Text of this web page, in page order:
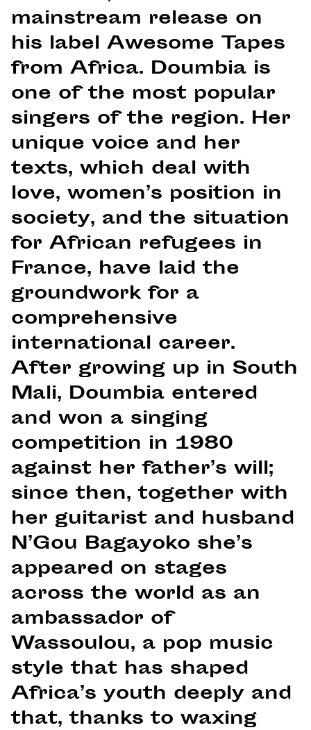
mainstream release on
his label Awesome Tapes
from Africa. Doumbia is
one of the most popular
singers of the region. Her
unique voice and her
texts, which deal with
love, women’s position in
society, and the situation
for African refugees in
France, have laid the
groundwork for a
comprehensive
international career.
After growing up in South
Mali, Doumbia entered
and won a singing
competition in 1980
against her father’s will;
since then, together with
her guitarist and husband
N’Gou Bagayoko she’s
appeared on stages
across the world as an
ambassador of
Wassoulou, a pop music
style that has shaped
Africa’s youth deeply and
that, thanks to waxing